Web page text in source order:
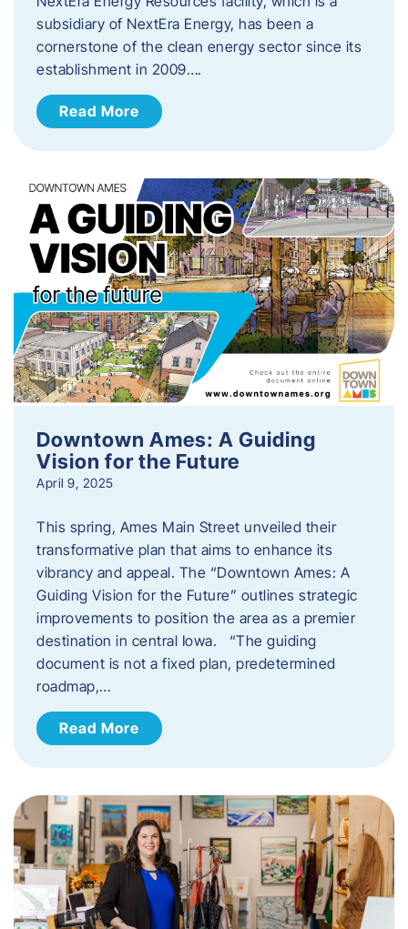
subsidiary of NextEra Energy, has been a
cornerstone of the clean energy sector since its
establishment in 2009….
Read More
Downtown Ames: A Guiding
Vision for the Future
April 9, 2025
This spring, Ames Main Street unveiled their
transformative plan that aims to enhance its
vibrancy and appeal. The “Downtown Ames: A
Guiding Vision for the Future” outlines strategic
improvements to position the area as a premier
destination in central Iowa. “The guiding
document is not a fixed plan, predetermined
roadmap,…
Read More